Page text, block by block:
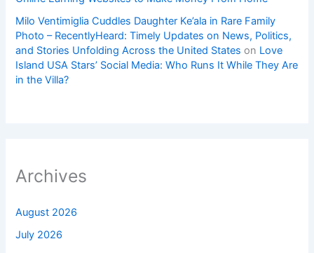
Milo Ventimiglia Cuddles Daughter Ke’ala in Rare Family
Photo – RecentlyHeard: Timely Updates on News, Politics,
and Stories Unfolding Across the United States on Love
Island USA Stars’ Social Media: Who Runs It While They Are
in the Villa?
Archives
August 2026
July 2026